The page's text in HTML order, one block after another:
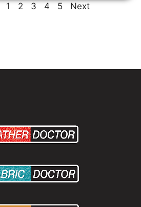
1 2 3 4 5 Next